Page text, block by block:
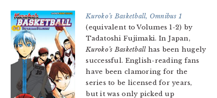
Kuroko’s Basketball, Omnibus 1
(equivalent to Volumes 1-2) by
Tadatoshi Fujimaki. In Japan,
Kuroko’s Basketball has been hugely
successful. English-reading fans
have been clamoring for the
series to be licensed for years,
but it was only picked up